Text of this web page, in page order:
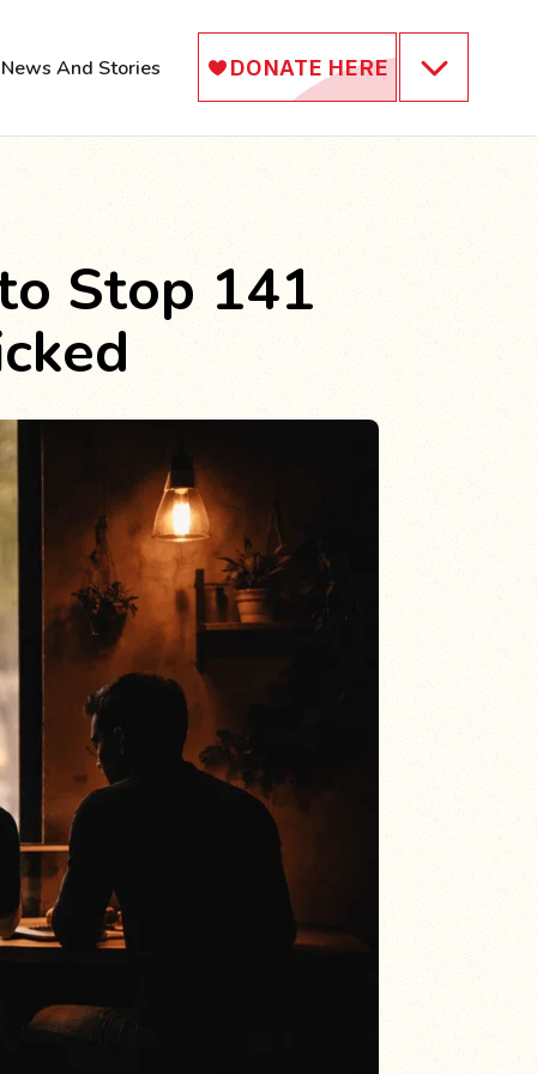
News And Stories
Stop 141